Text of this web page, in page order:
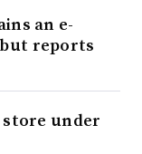
an e-
reports
store under